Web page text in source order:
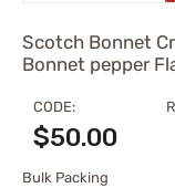
Scotch Bonnet
Bonnet pepper
CODE:
$50.00
Bulk Packing